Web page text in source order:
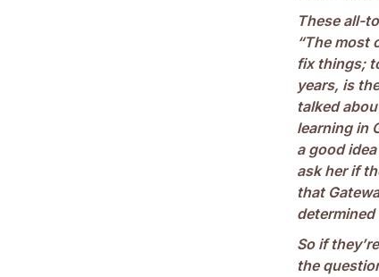
These all-
“The most
fix things;
years, is
talked
learning in
a good
ask her if
that
So if
the